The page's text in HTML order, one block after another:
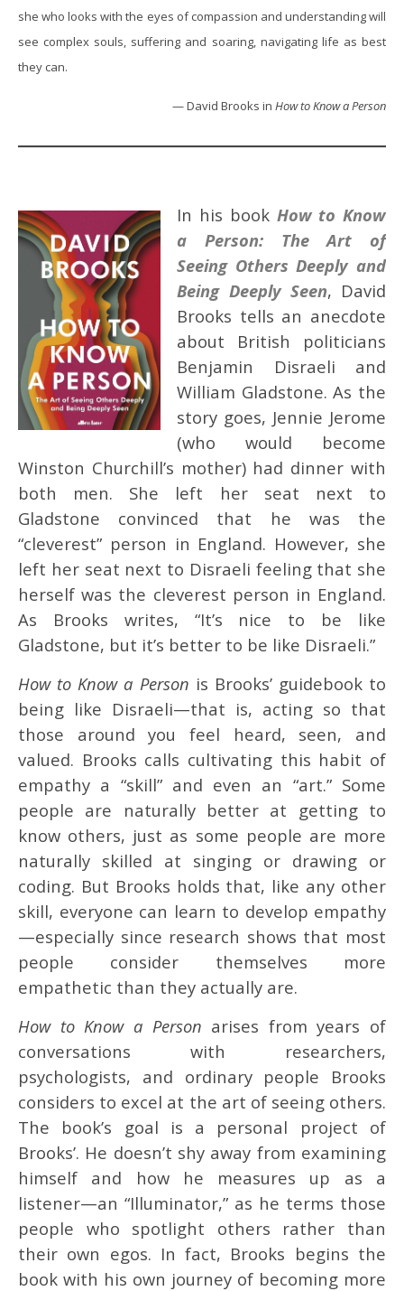
she who looks with the eyes of compassion and understanding will
see complex souls, suffering and soaring, navigating life as best
they can.
— David Brooks in How to Know a Person
In his book How to Know
a Person: The Art of
Seeing Others Deeply and
Being Deeply Seen, David
Brooks tells an anecdote
about British politicians
Benjamin Disraeli and
William Gladstone. As the
story goes, Jennie Jerome
(who would become
Winston Churchill’s mother) had dinner with
both men. She left her seat next to
Gladstone convinced that he was the
“cleverest” person in England. However, she
left her seat next to Disraeli feeling that she
herself was the cleverest person in England.
As Brooks writes, “It’s nice to be like
Gladstone, but it’s better to be like Disraeli.”
How to Know a Person is Brooks’ guidebook to
being like Disraeli—that is, acting so that
those around you feel heard, seen, and
valued. Brooks calls cultivating this habit of
empathy a “skill” and even an “art.” Some
people are naturally better at getting to
know others, just as some people are more
naturally skilled at singing or drawing or
coding. But Brooks holds that, like any other
skill, everyone can learn to develop empathy
—especially since research shows that most
people consider themselves more
empathetic than they actually are.
How to Know a Person arises from years of
conversations with researchers,
psychologists, and ordinary people Brooks
considers to excel at the art of seeing others.
The book’s goal is a personal project of
Brooks’. He doesn’t shy away from examining
himself and how he measures up as a
listener—an “Illuminator,” as he terms those
people who spotlight others rather than
their own egos. In fact, Brooks begins the
book with his own journey of becoming more